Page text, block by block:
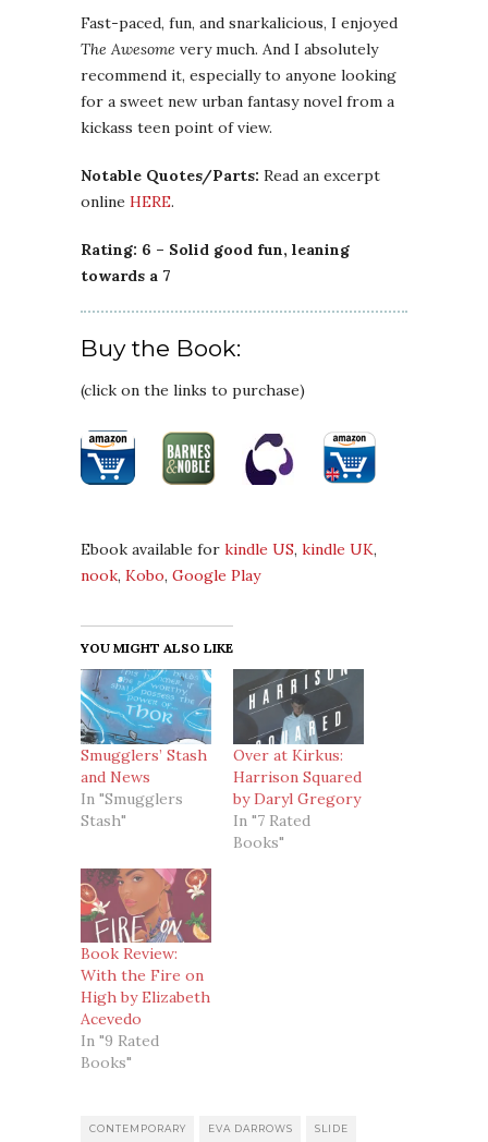
Fast-paced, fun, and snarkalicious, I enjoyed
The Awesome very much. And I absolutely
recommend it, especially to anyone looking
for a sweet new urban fantasy novel from a
kickass teen point of view.
Notable Quotes/Parts: Read an excerpt
online HERE.
Rating: 6 – Solid good fun, leaning
towards a 7
Buy the Book:
(click on the links to purchase)
Ebook available for kindle US, kindle UK,
nook, Kobo, Google Play
YOU MIGHT ALSO LIKE
Smugglers’ Stash
and News
In "Smugglers
Stash"
Over at Kirkus:
Harrison Squared
by Daryl Gregory
In "7 Rated
Books"
Book Review:
With the Fire on
High by Elizabeth
Acevedo
In "9 Rated
Books"
CONTEMPORARY EVA DARROWS SLIDE